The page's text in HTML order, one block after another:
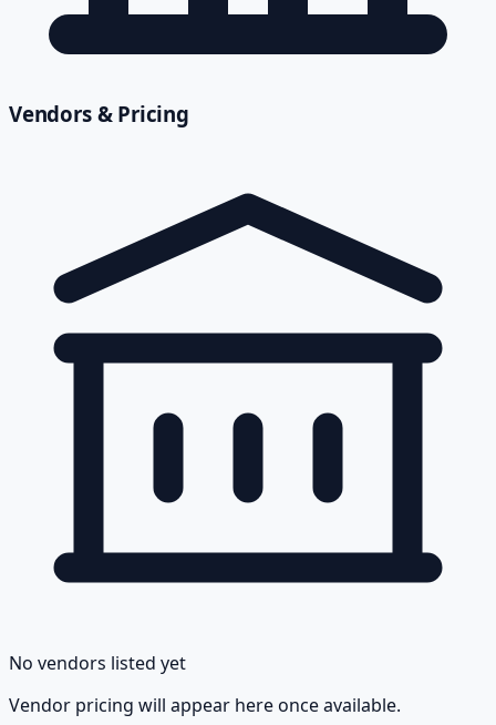
Vendors & Pricing
No vendors listed yet
Vendor pricing will appear here once available.